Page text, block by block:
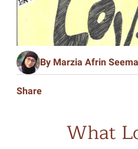
By Marzia Afrin
Share
What